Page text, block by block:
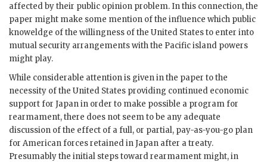
affected by their public opinion problem. In this connection, the
paper might make some mention of the influence which public
knoweldge of the willingness of the United States to enter into
mutual security arrangements with the Pacific island powers
might play.
While considerable attention is given in the paper to the
necessity of the United States providing continued economic
support for Japan in order to make possible a program for
rearmament, there does not seem to be any adequate
discussion of the effect of a full, or partial, pay-as-you-go plan
for American forces retained in Japan after a treaty.
Presumably the initial steps toward rearmament might, in